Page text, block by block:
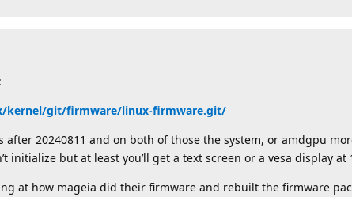
kernel/git/firmware/linux-firmware.git/
after 20240811 and on both of those the system, or amdgpu
initialize but at least you’ll get a text screen or a vesa display at
at how mageia did their firmware and rebuilt the firmware